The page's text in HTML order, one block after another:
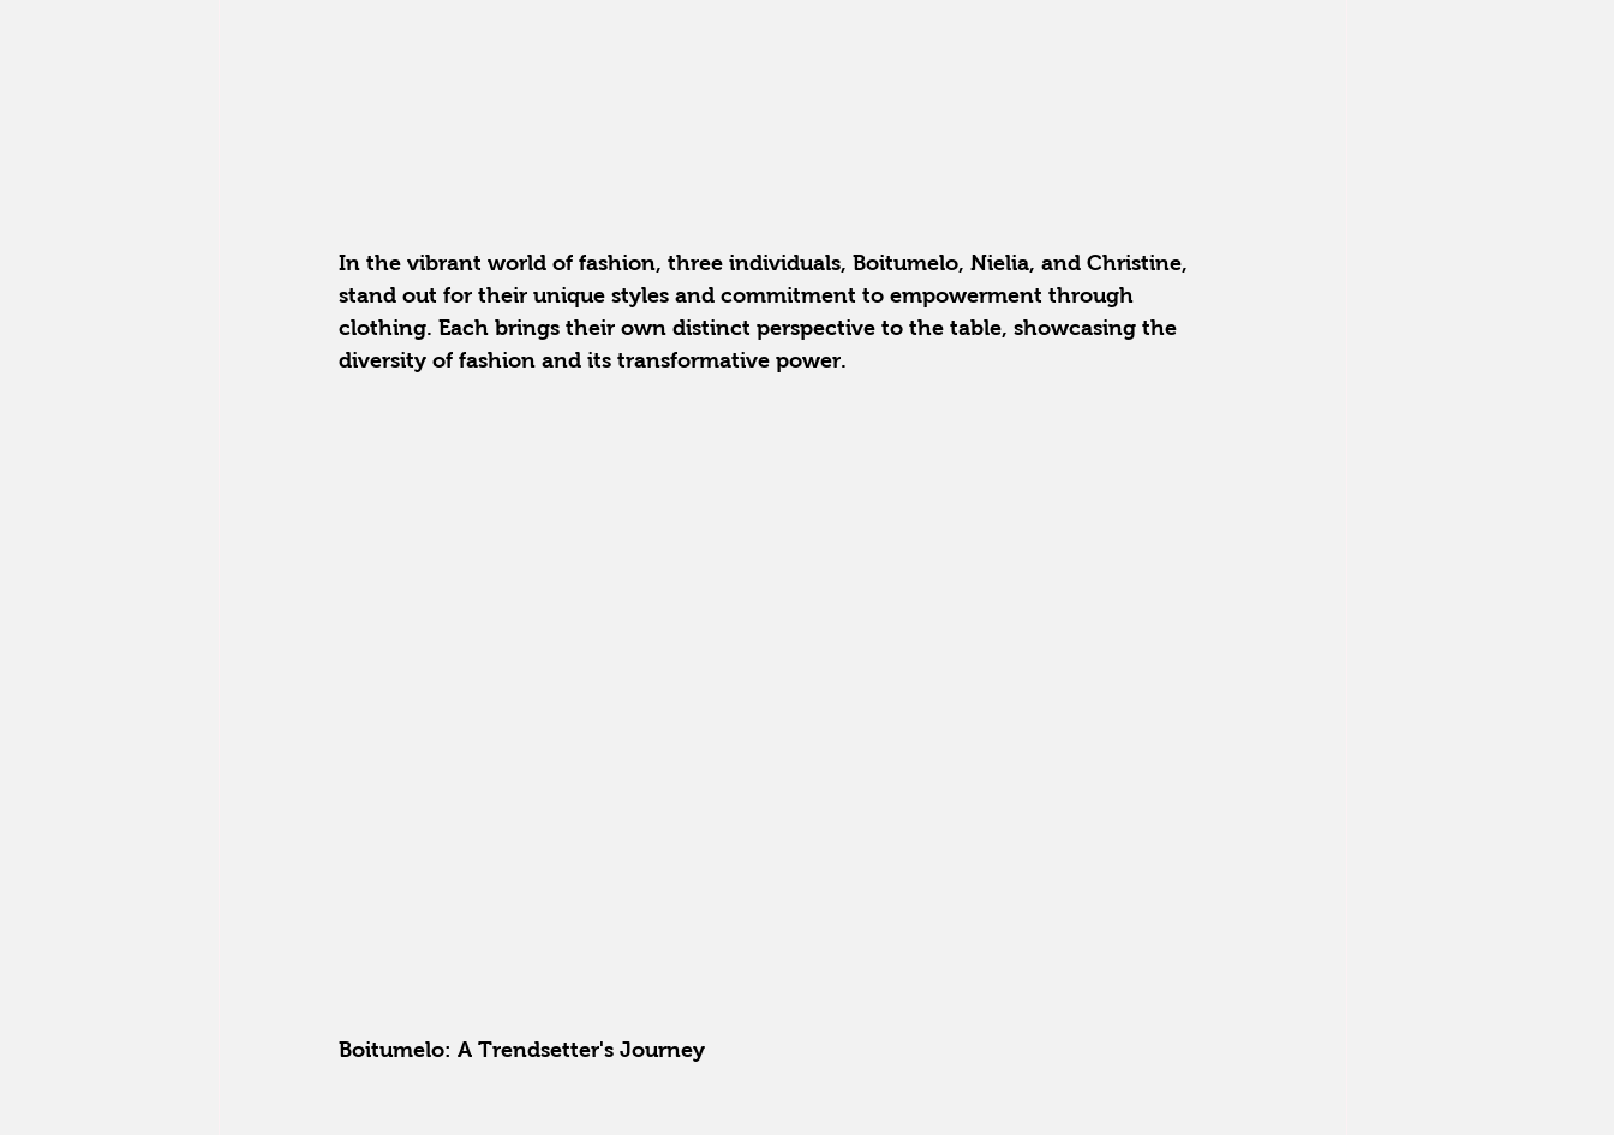
In the vibrant world of fashion, three individuals, Boitumelo, Nielia, and Christine,
stand out for their unique styles and commitment to empowerment through
clothing. Each brings their own distinct perspective to the table, showcasing the
diversity of fashion and its transformative power.
Boitumelo: A Trendsetter's Journey